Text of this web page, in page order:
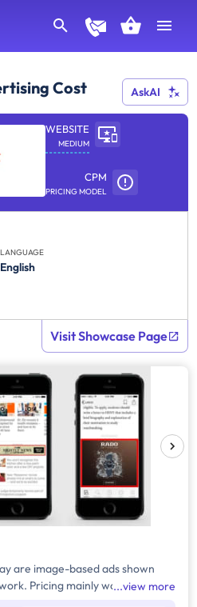
Cost AskAI
WEBSITE
MEDIUM
CPM
PRICING MODEL
LANGUAGE
English
Visit Showcase Page
are image-based ads shown
Pricing mainly works on a
view more